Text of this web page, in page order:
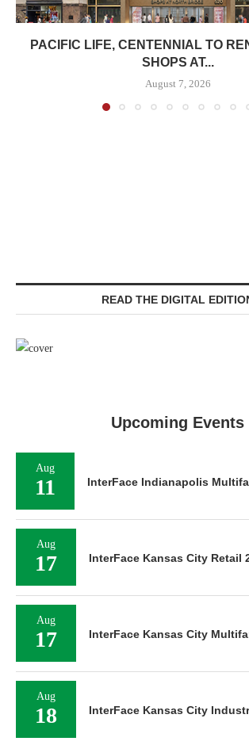
PACIFIC LIFE, CENTENNIAL TO
SHOPS AT...
August 7, 2026
READ THE DIGITAL
Upcoming Events
Aug
11 InterFace Indianapolis
Aug
17 InterFace Kansas City Retail
Aug
17 InterFace Kansas City
Aug
18 InterFace Kansas City